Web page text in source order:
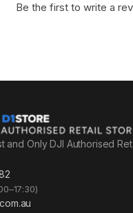
Be the first to write a
and Only DJI Authorised